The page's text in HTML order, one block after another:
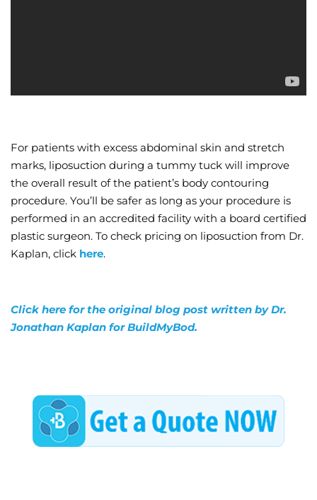
For patients with excess abdominal skin and stretch
marks, liposuction during a tummy tuck will improve
the overall result of the patient’s body contouring
procedure. You’ll be safer as long as your procedure is
performed in an accredited facility with a board certified
plastic surgeon. To check pricing on liposuction from Dr.
Kaplan, click here.
Click here for the original blog post written by Dr.
Jonathan Kaplan for BuildMyBod.